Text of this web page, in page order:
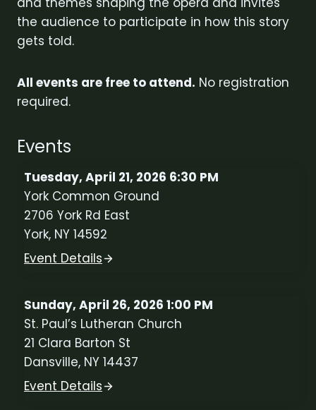
the audience to participate in how this story
gets told.
All events are free to attend. No registration
required.
Events
Tuesday, April 21, 2026 6:30 PM
York Common Ground
2706 York Rd East
York, NY 14592
Event Details
Sunday, April 26, 2026 1:00 PM
St. Paul’s Lutheran Church
21 Clara Barton St
Dansville, NY 14437
Event Details